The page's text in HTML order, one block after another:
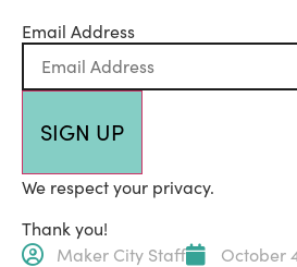
Email Address
SIGN UP
We respect your privacy.
Thank you!
Maker City Staff
October